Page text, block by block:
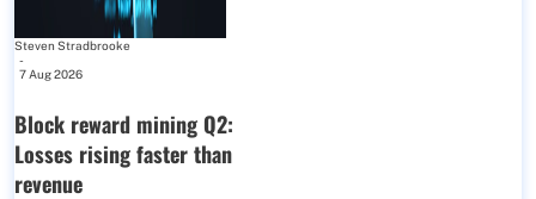
Steven Stradbrooke
-
7 Aug 2026
Block reward mining Q2:
Losses rising faster than
revenue